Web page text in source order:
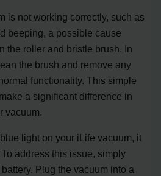
is not working correctly, such as
beeping, a possible cause
the roller and bristle brush. In
the brush and remove any
functionality. This simple
a significant difference in
vacuum.
light on your iLife vacuum, it
address this issue, simply
Plug the vacuum into a